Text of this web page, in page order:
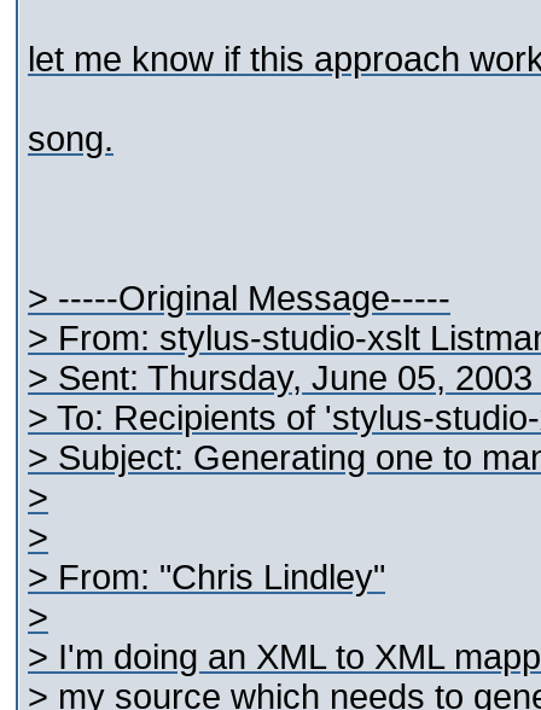
let me know if this approach
song.
> -----Original Message-----
> From: stylus-studio-xslt
> Sent: Thursday, June 05,
> To: Recipients of 'stylus-
> Subject: Generating one to
>
>
> From: "Chris Lindley"
>
> I'm doing an XML to XML
> my source which needs to